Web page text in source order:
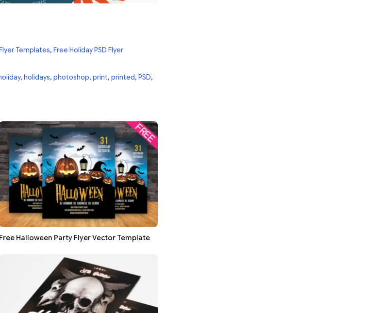
Templates, Free Holiday PSD Flyer
, holidays, photoshop, print, printed, PSD,
Free Halloween Party Flyer Vector Template